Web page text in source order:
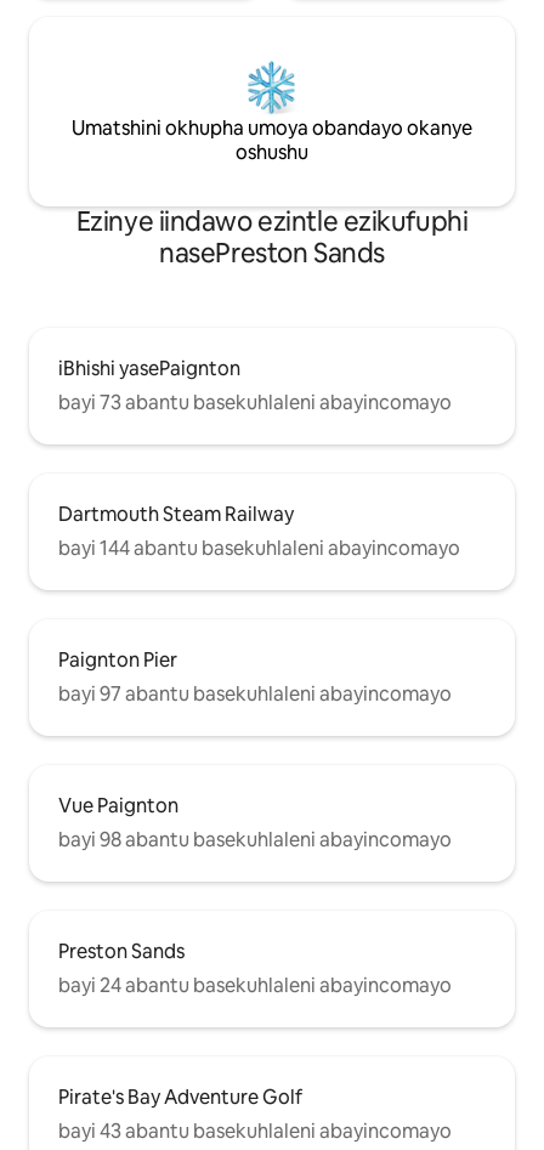
Umatshini okhupha umoya obandayo okanye
oshushu
Ezinye iindawo ezintle ezikufuphi
nasePreston Sands
iBhishi yasePaignton
bayi 73 abantu basekuhlaleni abayincomayo
Dartmouth Steam Railway
bayi 144 abantu basekuhlaleni abayincomayo
Paignton Pier
bayi 97 abantu basekuhlaleni abayincomayo
Vue Paignton
bayi 98 abantu basekuhlaleni abayincomayo
Preston Sands
bayi 24 abantu basekuhlaleni abayincomayo
Pirate's Bay Adventure Golf
bayi 43 abantu basekuhlaleni abayincomayo